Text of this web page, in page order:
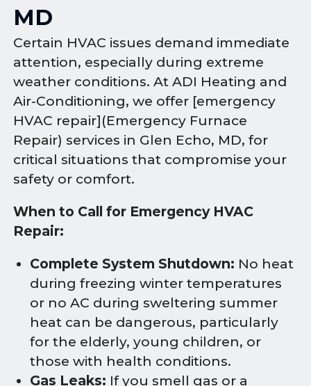
MD
Certain HVAC issues demand immediate
attention, especially during extreme
weather conditions. At ADI Heating and
Air-Conditioning, we offer [emergency
HVAC repair](Emergency Furnace
Repair) services in Glen Echo, MD, for
critical situations that compromise your
safety or comfort.
When to Call for Emergency HVAC
Repair:
Complete System Shutdown: No heat
during freezing winter temperatures
or no AC during sweltering summer
heat can be dangerous, particularly
for the elderly, young children, or
those with health conditions.
Gas Leaks: If you smell gas or a